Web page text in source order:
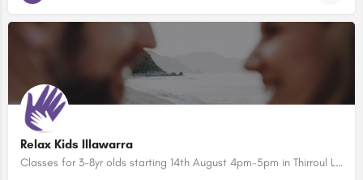
Relax Kids Illawarra
Classes for 3-8yr olds starting 14th August 4pm-5pm in Thirroul Library Relax Kids is a company based in the…